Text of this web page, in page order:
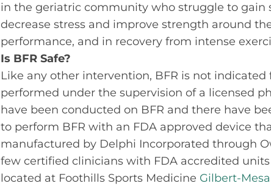
in the geriatric community who struggle to
decrease stress and improve strength around
performance, and in recovery from intense
Is BFR Safe?
Like any other intervention, BFR is not
performed under the supervision of a licensed
have been conducted on BFR and there have
to perform BFR with an FDA approved device
manufactured by Delphi Incorporated through
few certified clinicians with FDA accredited
located at Foothills Sports Medicine Gilbert-